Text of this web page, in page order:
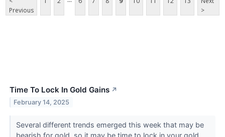
Previous
>
Time To Lock In Gold Gains ↗
February 14, 2025
Several different trends emerged this week that may be